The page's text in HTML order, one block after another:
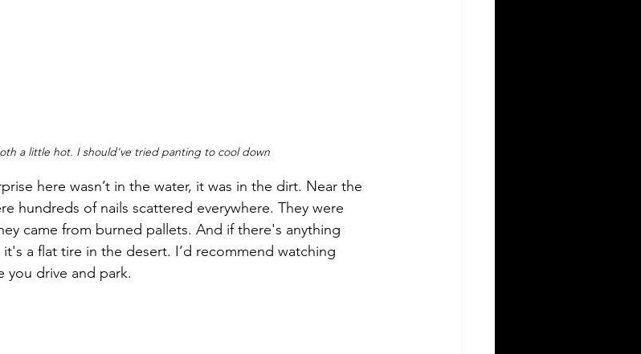
a little hot. I should've tried panting to cool down
here wasn’t in the water, it was in the dirt. Near the
hundreds of nails scattered everywhere. They were
came from burned pallets. And if there's anything
a flat tire in the desert. I’d recommend watching
you drive and park.